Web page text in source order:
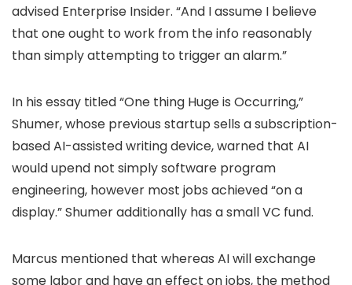
advised Enterprise Insider. “And I assume I believe
that one ought to work from the info reasonably
than simply attempting to trigger an alarm.”
In his essay titled “One thing Huge is Occurring,”
Shumer, whose previous startup sells a subscription-
based AI-assisted writing device, warned that AI
would upend not simply software program
engineering, however most jobs achieved “on a
display.” Shumer additionally has a small VC fund.
Marcus mentioned that whereas AI will exchange
some labor and have an effect on jobs, the method